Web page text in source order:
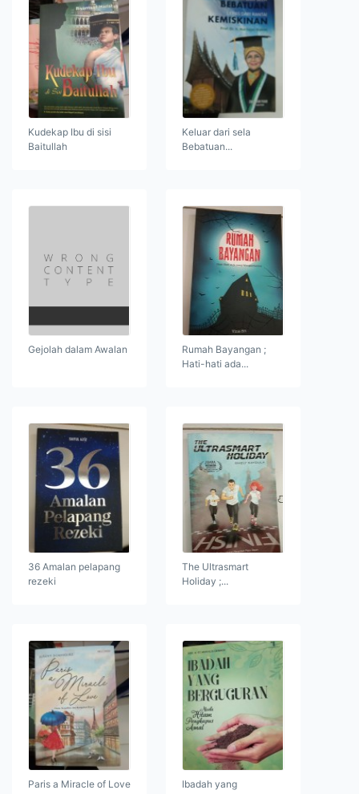
Kudekap Ibu di sisi
Baitullah
Keluar dari sela
Bebatuan...
Gejolah dalam Awalan
Rumah Bayangan ;
Hati-hati ada...
36 Amalan pelapang
rezeki
The Ultrasmart
Holiday ;...
Paris a Miracle of Love
Ibadah yang